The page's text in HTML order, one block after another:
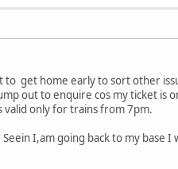
to get home early to sort other
out to enquire cos my ticket is
valid only for trains from 7pm.
I,am going back to my base I